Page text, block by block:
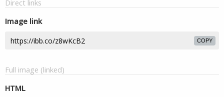
Direct links
Image link
COPY
Full image (linked)
HTML